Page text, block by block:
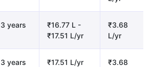
3 years
₹16.77 L -
₹17.51 L/yr
₹3.68
L/yr
3 years ₹17.51 L/yr
₹3.68